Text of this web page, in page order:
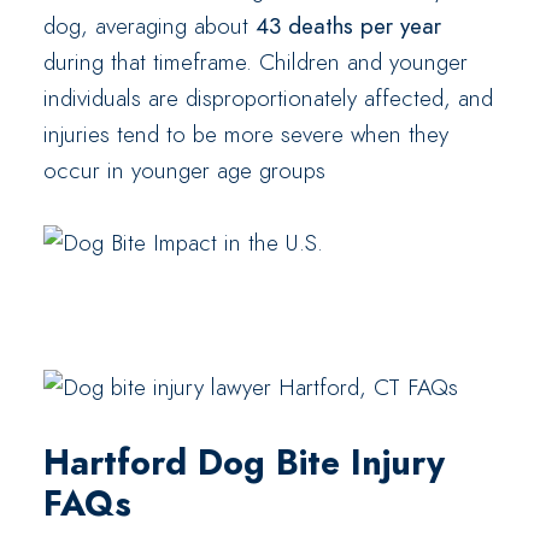
dog, averaging about 43 deaths per year
during that timeframe. Children and younger
individuals are disproportionately affected, and
injuries tend to be more severe when they
occur in younger age groups
Hartford Dog Bite Injury
FAQs